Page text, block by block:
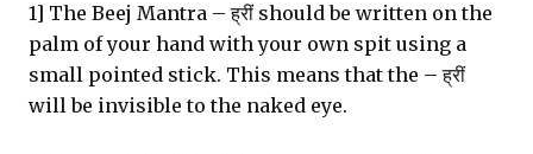
1] The Beej Mantra – ह्रीं should be written on the
palm of your hand with your own spit using a
small pointed stick. This means that the – ह्रीं
will be invisible to the naked eye.